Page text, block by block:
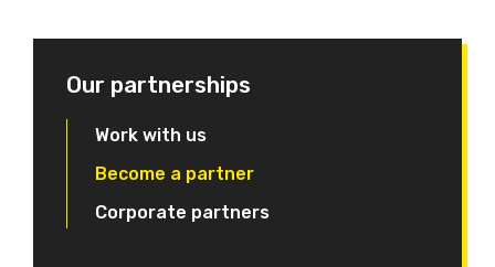
Our partnerships
Work with us
Become a partner
Corporate partners